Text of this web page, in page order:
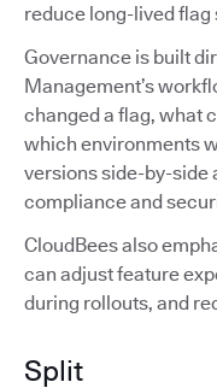
reduce long-lived flag
Governance is built
Management’s
changed a flag, what
which environments
versions side-by-side
compliance and
CloudBees also
can adjust feature
during rollouts, and
Split